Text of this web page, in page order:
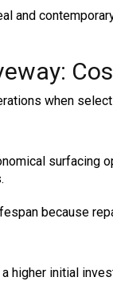
and
when
surfacing
because
higher initial